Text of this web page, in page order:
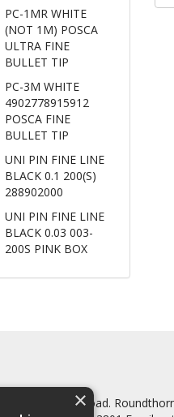
PC-1MR WHITE
(NOT 1M) POSCA
ULTRA FINE
BULLET TIP
PC-3M WHITE
4902778915912
POSCA FINE
BULLET TIP
UNI PIN FINE LINE
BLACK 0.1 200(S)
288902000
UNI PIN FINE LINE
BLACK 0.03 003-
200S PINK BOX
House, Tilson Road.
×